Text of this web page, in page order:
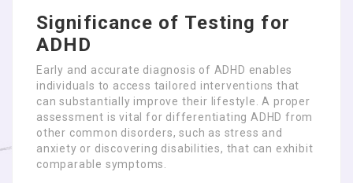
Significance of Testing for
ADHD
Early and accurate diagnosis of ADHD enables
individuals to access tailored interventions that
can substantially improve their lifestyle. A proper
assessment is vital for differentiating ADHD from
other common disorders, such as stress and
anxiety or discovering disabilities, that can exhibit
comparable symptoms.